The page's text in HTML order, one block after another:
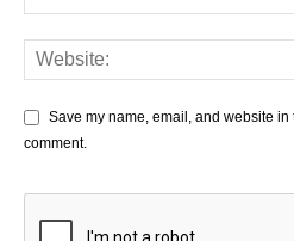
Save my name, email, and website in
comment.